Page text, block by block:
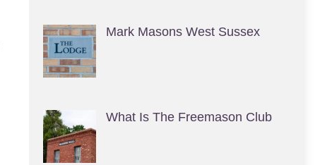
Mark Masons West Sussex
What Is The Freemason Club